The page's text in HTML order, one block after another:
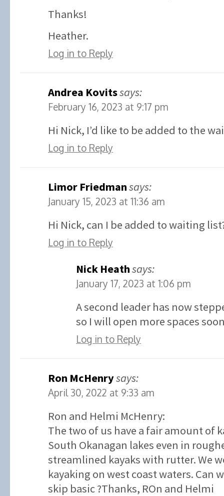
Thanks!
Heather.
Log in to Reply
Andrea Kovitssays:
February 16, 2023 at 9:17 pm
Hi Nick, I’d like to be added to the
Log in to Reply
Limor Friedmansays:
January 15, 2023 at 11:36 am
Hi Nick, can I be added to waiting
Log in to Reply
Nick Heathsays:
January 17, 2023 at 1:06 pm
A second leader has now
so I will open more spaces
Log in to Reply
Ron McHenrysays:
April 30, 2022 at 9:33 am
Ron and Helmi McHenry:
The two of us have a fair amount of
South Okanagan lakes even in
streamlined kayaks with rutter. We
kayaking on west coast waters. Can
skip basic ?Thanks, ROn and Helmi